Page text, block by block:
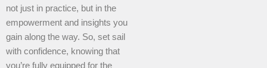
not just in practice, but in the
empowerment and insights you
gain along the way. So, set sail
with confidence, knowing that
you’re fully equipped for the